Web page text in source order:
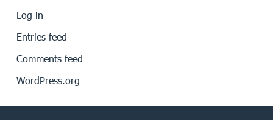
Log in
Entries feed
Comments feed
WordPress.org